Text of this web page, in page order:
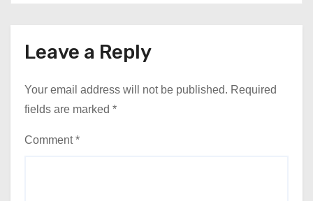
Leave a Reply
Your email address will not be published. Required
fields are marked *
Comment*